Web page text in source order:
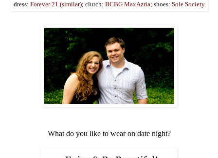
dress: Forever 21 (similar); clutch: BCBG MaxAzria; shoes: Sole Society
What do you like to wear on date night?